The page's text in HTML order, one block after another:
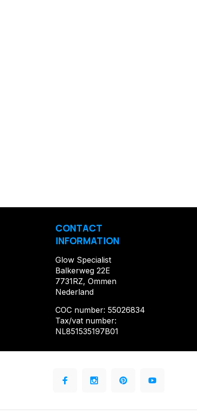
CONTACT
INFORMATION
Glow Specialist
Balkerweg 22E
7731RZ, Ommen
Nederland
COC number: 55026834
Tax/vat number:
NL851535197B01